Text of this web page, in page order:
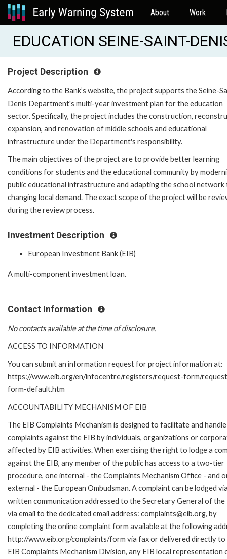
About Work
EDUCATION SEINE-SAINT-
Project Description
According to the Bank’s website, the project supports the Seine-
Denis Department's multi-year investment plan for the education
sector. Specifically, the project includes the construction,
expansion, and renovation of middle schools and educational
infrastructure under the Department's responsibility.
The main objectives of the project are to provide better learning
conditions for students and the educational community by
public educational infrastructure and adapting the school network
changing local demand. The exact scope of the project will be
during the review process.
Investment Description
European Investment Bank (EIB)
A multi-component investment loan.
Contact Information
No contacts available at the time of disclosure.
ACCESS TO INFORMATION
You can submit an information request for project information at:
https://www.eib.org/en/infocentre/registers/request-form/
form-default.htm
ACCOUNTABILITY MECHANISM OF EIB
The EIB Complaints Mechanism is designed to facilitate and handle
complaints against the EIB by individuals, organizations or
affected by EIB activities. When exercising the right to lodge a
against the EIB, any member of the public has access to a two-tier
procedure, one internal - the Complaints Mechanism Office - and
external - the European Ombudsman. A complaint can be lodged
written communication addressed to the Secretary General of the
via email to the dedicated email address: complaints@eib.org, by
completing the online complaint form available at the following
http://www.eib.org/complaints/form via fax or delivered directly to
EIB Complaints Mechanism Division, any EIB local representation